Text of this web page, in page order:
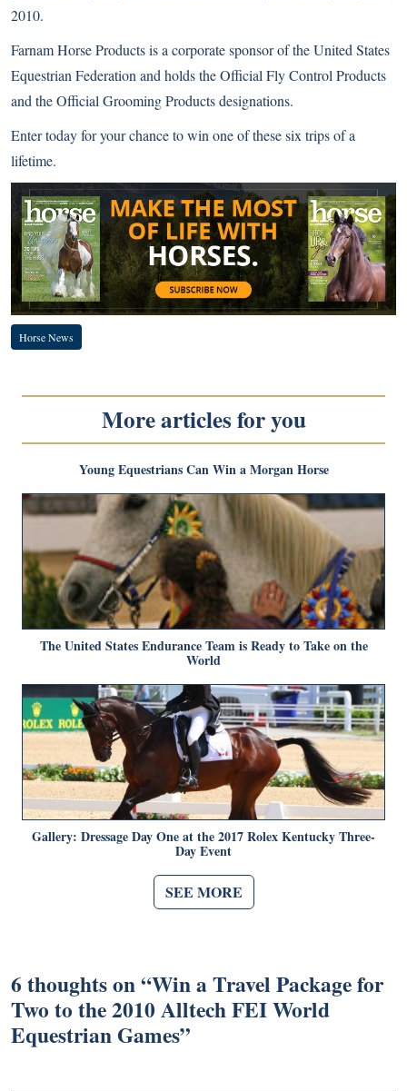
2010.
Farnam Horse Products is a corporate sponsor of the United States
Equestrian Federation and holds the Official Fly Control Products
and the Official Grooming Products designations.
Enter today for your chance to win one of these six trips of a
lifetime.
Horse News
More articles for you
Young Equestrians Can Win a Morgan Horse
The United States Endurance Team is Ready to Take on the
World
Gallery: Dressage Day One at the 2017 Rolex Kentucky Three-
Day Event
SEE MORE
6 thoughts on “Win a Travel Package for
Two to the 2010 Alltech FEI World
Equestrian Games”